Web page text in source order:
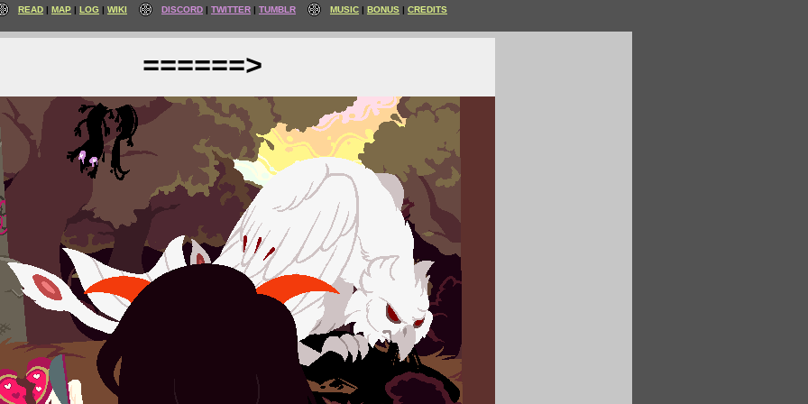
READ MAP LOG WIKI DISCORD TWITTER TUMBLR MUSIC BONUS CREDITS
======>